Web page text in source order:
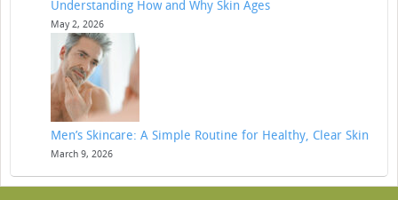
Understanding How and Why Skin Ages
May 2, 2026
Men’s Skincare: A Simple Routine for Healthy, Clear Skin
March 9, 2026